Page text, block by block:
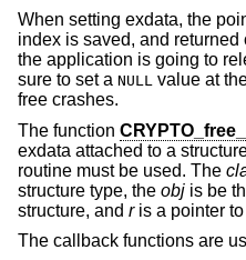
When setting exdata, the
index is saved, and
the application is going to
sure to set a NULL value at
free crashes.
The function
exdata attached to a
routine must be used. The
structure type, the obj is be
structure, and ris a pointer to
The callback functions are